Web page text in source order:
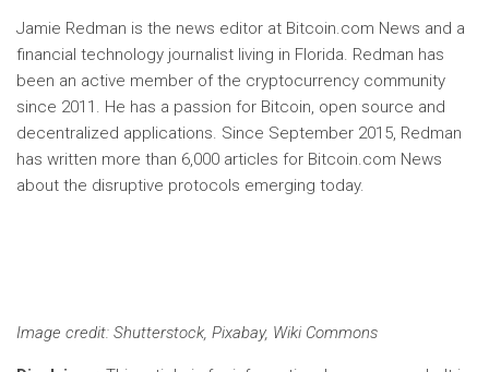
Jamie Redman is the news editor at Bitcoin.com News and a
financial technology journalist living in Florida. Redman has
been an active member of the cryptocurrency community
since 2011. He has a passion for Bitcoin, open source and
decentralized applications. Since September 2015, Redman
has written more than 6,000 articles for Bitcoin.com News
about the disruptive protocols emerging today.
Image credit: Shutterstock, Pixabay, Wiki Commons